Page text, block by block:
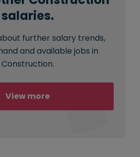
salaries.
further salary trends,
and available jobs in
Construction.
View more